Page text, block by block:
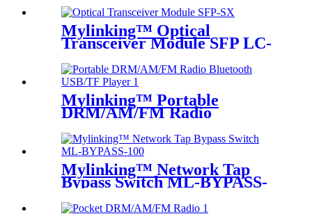
Mylinking™ Optical
Transceiver Module SFP LC-
Mylinking™ Portable
DRM/AM/FM Radio
Mylinking™ Network Tap
Bypass Switch ML-BYPASS-